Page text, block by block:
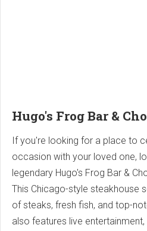
Hugo's Frog Bar &
If you're looking for a place to
occasion with your loved one,
legendary Hugo's Frog Bar &
This Chicago-style steakhouse
of steaks, fresh fish, and top-
also features live